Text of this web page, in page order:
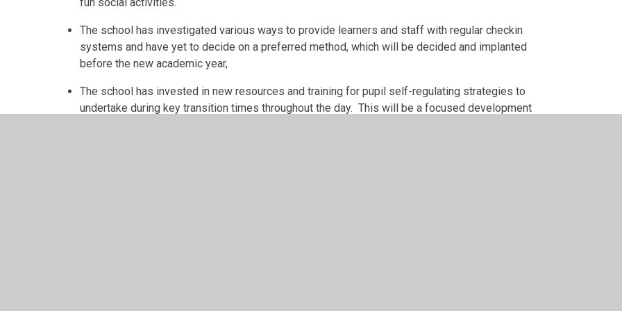
The school has investigated various ways to provide learners and staff with regular checkin
systems and have yet to decide on a preferred method, which will be decided and implanted
before the new academic year,
The school has invested in new resources and training for pupil self-regulating strategies to
undertake during key transition times throughout the day. This will be a focused development